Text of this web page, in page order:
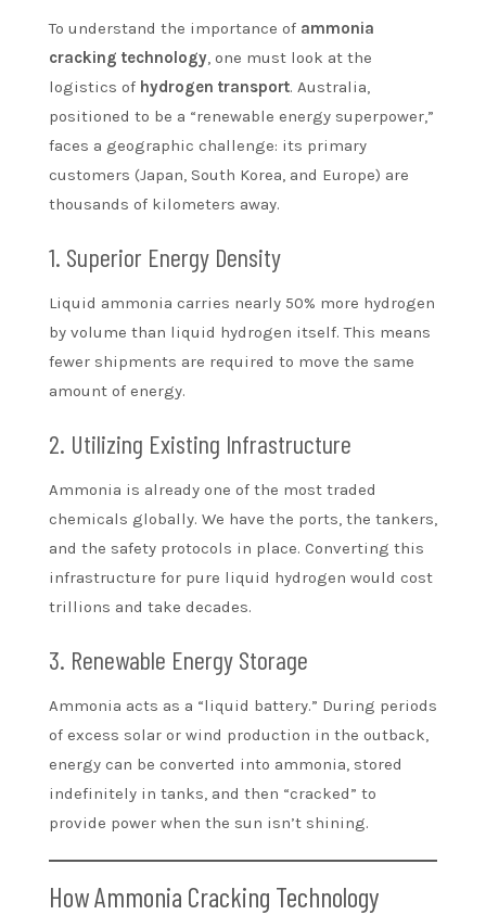
To understand the importance of ammonia
cracking technology, one must look at the
logistics of hydrogen transport. Australia,
positioned to be a “renewable energy superpower,”
faces a geographic challenge: its primary
customers (Japan, South Korea, and Europe) are
thousands of kilometers away.
1. Superior Energy Density
Liquid ammonia carries nearly 50% more hydrogen
by volume than liquid hydrogen itself. This means
fewer shipments are required to move the same
amount of energy.
2. Utilizing Existing Infrastructure
Ammonia is already one of the most traded
chemicals globally. We have the ports, the tankers,
and the safety protocols in place. Converting this
infrastructure for pure liquid hydrogen would cost
trillions and take decades.
3. Renewable Energy Storage
Ammonia acts as a “liquid battery.” During periods
of excess solar or wind production in the outback,
energy can be converted into ammonia, stored
indefinitely in tanks, and then “cracked” to
provide power when the sun isn’t shining.
How Ammonia Cracking Technology